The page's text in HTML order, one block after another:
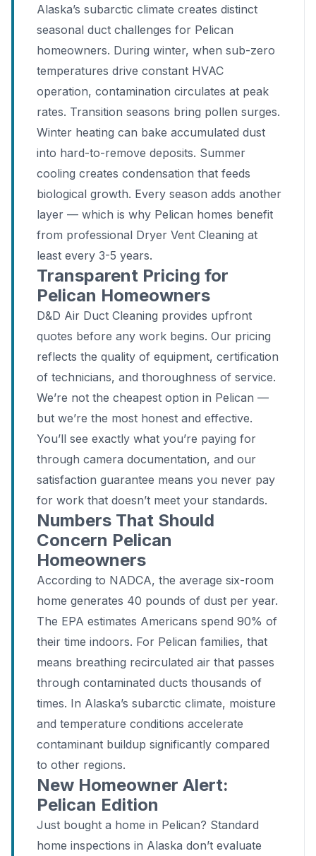
Alaska’s subarctic climate creates distinct
seasonal duct challenges for Pelican
homeowners. During winter, when sub-zero
temperatures drive constant HVAC
operation, contamination circulates at peak
rates. Transition seasons bring pollen surges.
Winter heating can bake accumulated dust
into hard-to-remove deposits. Summer
cooling creates condensation that feeds
biological growth. Every season adds another
layer — which is why Pelican homes benefit
from professional Dryer Vent Cleaning at
least every 3-5 years.
Transparent Pricing for
Pelican Homeowners
D&D Air Duct Cleaning provides upfront
quotes before any work begins. Our pricing
reflects the quality of equipment, certification
of technicians, and thoroughness of service.
We’re not the cheapest option in Pelican —
but we’re the most honest and effective.
You’ll see exactly what you’re paying for
through camera documentation, and our
satisfaction guarantee means you never pay
for work that doesn’t meet your standards.
Numbers That Should
Concern Pelican
Homeowners
According to NADCA, the average six-room
home generates 40 pounds of dust per year.
The EPA estimates Americans spend 90% of
their time indoors. For Pelican families, that
means breathing recirculated air that passes
through contaminated ducts thousands of
times. In Alaska’s subarctic climate, moisture
and temperature conditions accelerate
contaminant buildup significantly compared
to other regions.
New Homeowner Alert:
Pelican Edition
Just bought a home in Pelican? Standard
home inspections in Alaska don’t evaluate